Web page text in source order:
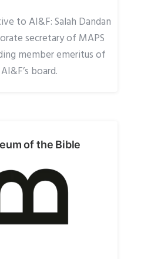
to AI&F: Salah Dandan
secretary of MAPS
member emeritus of
AI&F’s board.
of the Bible